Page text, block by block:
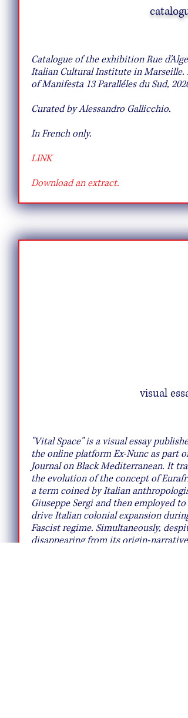
catalogue
Catalogue of the exhibition Rue d'Alger
Italian Cultural Institute in Marseille.
of Manifesta 13 Paralléles du Sud, 2020.
Curated by Alessandro Gallicchio.
In French only.
LINK
Download an extract.
visual essay
"Vital Space" is a visual essay
the online platform Ex-Nunc as part of
Journal on Black Mediterranean. It
the evolution of the concept of
a term coined by Italian anthropologist
Giuseppe Sergi and then employed to
drive Italian colonial expansion during
Fascist regime. Simultaneously, despite
disappearing from its origin-narrative,